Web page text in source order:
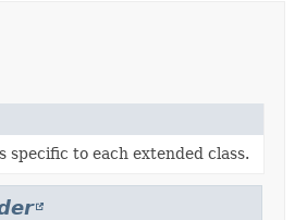
to each extended class.